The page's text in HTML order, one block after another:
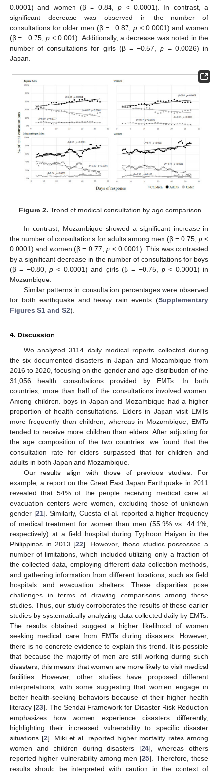
0.0001) and women (β = 0.84,p < 0.0001). In contrast, a
significant decrease was observed in the number of
consultations for older men (β = −0.87,p < 0.0001) and women
(β = −0.75,p < 0.001). Additionally, a decrease was noted in the
number of consultations for girls (β = −0.57,p = 0.0026) in
Japan.
Figure 2. Trend of medical consultation by age comparison.
In contrast, Mozambique showed a significant increase in
the number of consultations for adults among men (β = 0.75, p <
0.0001) and women (β = 0.77,p < 0.0001). This was contrasted
by a significant decrease in the number of consultations for boys
(β = −0.80,p < 0.0001) and girls (β = −0.75, p< 0.0001) in
Mozambique.
Similar patterns in consultation percentages were observed
for both earthquake and heavy rain events (Supplementary
Figures S1 and S2).
4. Discussion
We analyzed 3114 daily medical reports collected during
the six documented disasters in Japan and Mozambique from
2016 to 2020, focusing on the gender and age distribution of the
31,056 health consultations provided by EMTs. In both
countries, more than half of the consultations involved women.
Among children, boys in Japan and Mozambique had a higher
proportion of health consultations. Elders in Japan visit EMTs
more frequently than children, whereas in Mozambique, EMTs
tended to receive more children than elders. After adjusting for
the age composition of the two countries, we found that the
consultation rate for elders surpassed that for children and
adults in both Japan and Mozambique.
Our results align with those of previous studies. For
example, a report on the Great East Japan Earthquake in 2011
revealed that 54% of the people receiving medical care at
evacuation centers were women, excluding those of unknown
gender [21]. Similarly, Cuesta et al. reported a higher frequency
of medical treatment for women than men (55.9% vs. 44.1%,
respectively) at a field hospital during Typhoon Haiyan in the
Philippines in 2013 [22]. However, these studies possessed a
number of limitations, which included utilizing only a fraction of
the collected data, employing different data collection methods,
and gathering information from different locations, such as field
hospitals and evacuation shelters. These disparities pose
challenges in terms of drawing comparisons among these
studies. Thus, our study corroborates the results of these earlier
studies by systematically analyzing data collected daily by EMTs.
The results obtained suggest a higher likelihood of women
seeking medical care from EMTs during disasters. However,
there is no concrete evidence to explain this trend. It is possible
that because the majority of men are still working during such
disasters; this means that women are more likely to visit medical
facilities. However, other studies have proposed different
interpretations, with some suggesting that women engage in
better health-seeking behaviors because of their higher health
literacy [23]. The Sendai Framework for Disaster Risk Reduction
emphasizes how women experience disasters differently,
highlighting their increased vulnerability to specific disaster
situations [2]. Miki et al. reported higher mortality rates among
women and children during disasters [24], whereas others
reported higher vulnerability among men [25]. Therefore, these
results should be interpreted with caution in the context of